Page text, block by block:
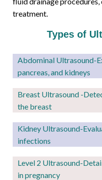
treatment.
Types of
Abdominal Ultrasound-
pancreas, and kidneys
Breast Ultrasound -
the breast
Kidney Ultrasound-
infections
Level 2 Ultrasound-
in pregnancy